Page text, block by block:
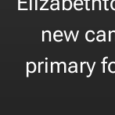
new
primary